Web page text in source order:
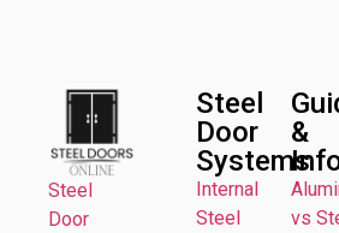
Steel
Door
Steel
Door
Systems
Internal
Steel
&
vs